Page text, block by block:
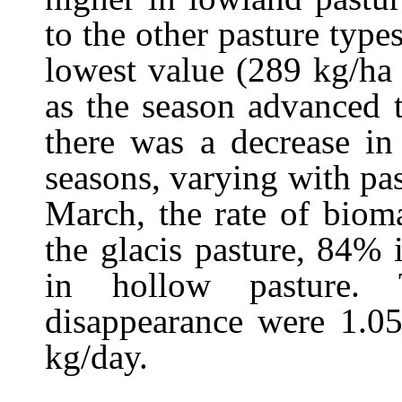
to the other pasture
lowest value (289 kg/
as the season
there was a decrease
seasons, varying with
March, the rate of
the glacis pasture,
in hollow pasture.
disappearance were
kg/day.